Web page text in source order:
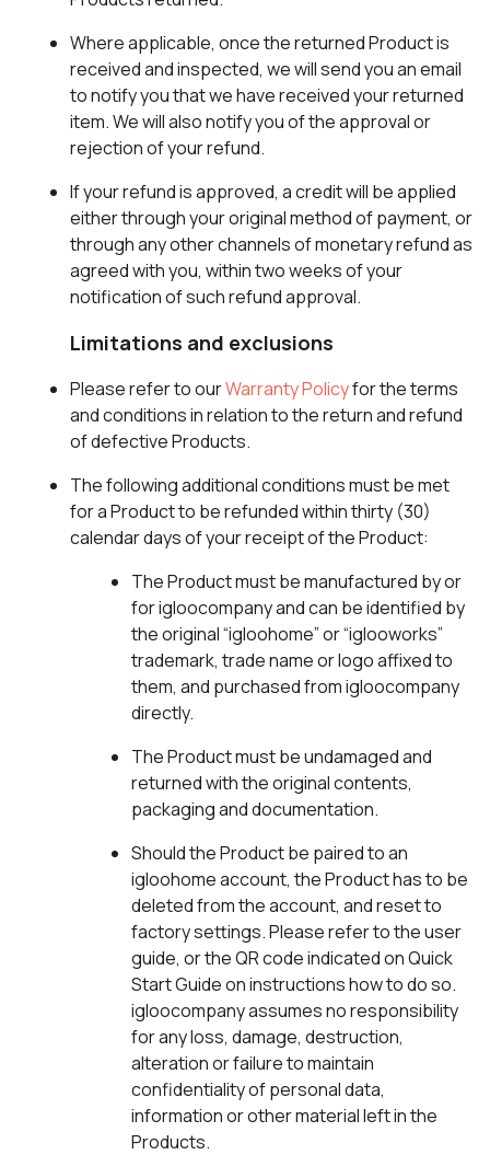
Where applicable, once the returned Product is
received and inspected, we will send you an email
to notify you that we have received your returned
item. We will also notify you of the approval or
rejection of your refund.
If your refund is approved, a credit will be applied
either through your original method of payment, or
through any other channels of monetary refund as
agreed with you, within two weeks of your
notification of such refund approval.
Limitations and exclusions
Please refer to ourWarranty Policyfor the terms
and conditions in relation to the return and refund
of defective Products.
The following additional conditions must be met
for a Product to be refunded within thirty (30)
calendar days of your receipt of the Product:
The Product must be manufactured by or
for igloocompany and can be identified by
the original “igloohome” or “iglooworks”
trademark, trade name or logo affixed to
them, and purchased from igloocompany
directly.
The Product must be undamaged and
returned with the original contents,
packaging and documentation.
Should the Product be paired to an
igloohome account, the Product has to be
deleted from the account, and reset to
factory settings. Please refer to the user
guide, or the QR code indicated on Quick
Start Guide on instructions how to do so.
igloocompany assumes no responsibility
for any loss, damage, destruction,
alteration or failure to maintain
confidentiality of personal data,
information or other material left in the
Products.